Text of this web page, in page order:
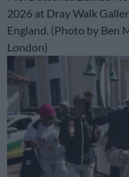
2026 at Dray Walk
England. (Photo by Ben
London)